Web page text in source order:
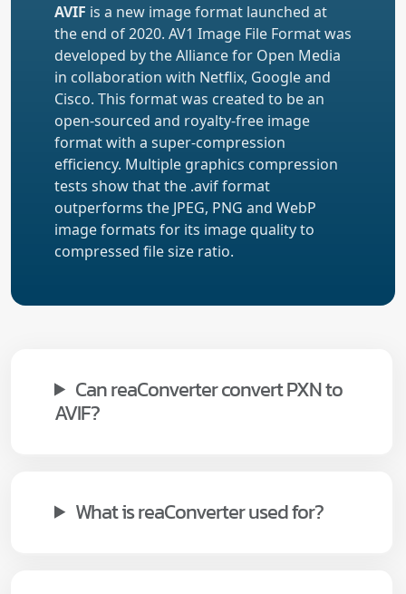
AVIF is a new image format launched at
the end of 2020. AV1 Image File Format was
developed by the Alliance for Open Media
in collaboration with Netflix, Google and
Cisco. This format was created to be an
open-sourced and royalty-free image
format with a super-compression
efficiency. Multiple graphics compression
tests show that the .avif format
outperforms the JPEG, PNG and WebP
image formats for its image quality to
compressed file size ratio.
Can reaConverter convert PXN to
AVIF?
What is reaConverter used for?